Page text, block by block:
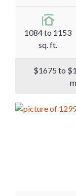
1084 to 1153
sq. ft.
$1675 to